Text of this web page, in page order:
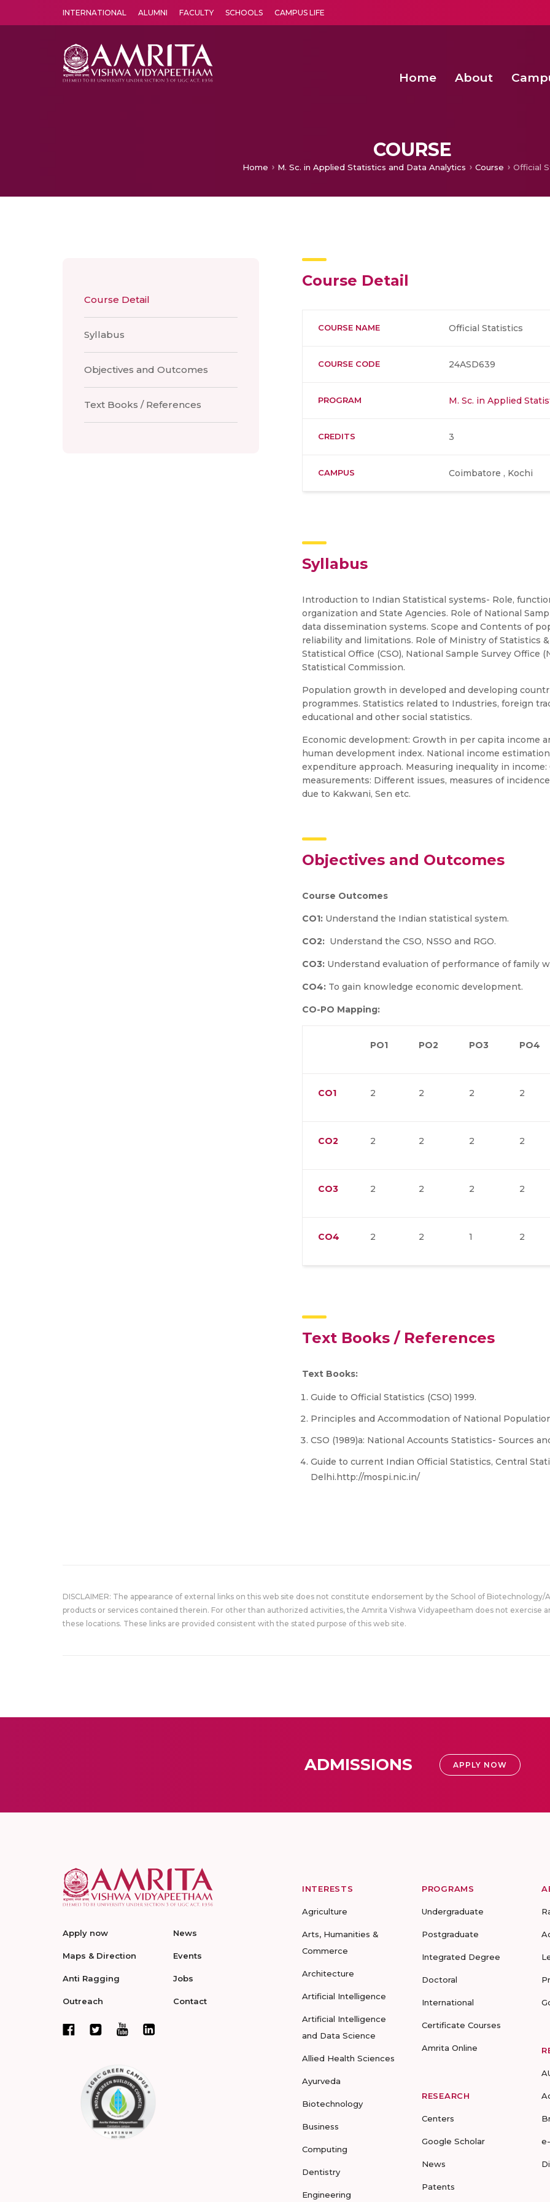
INTERNATIONAL ALUMNI FACULTY SCHOOLS CAMPUS LIFE
Home About
COURSE
Home M. Sc. in Applied Statistics and Data Analytics Course Official
Course Detail
Syllabus
Objectives and Outcomes
Text Books / References
Course Detail
COURSE NAME Official Statistics
COURSE CODE 24ASD639
PROGRAM M. Sc. in Applied
CREDITS 3
CAMPUS Coimbatore , Kochi
Syllabus
Introduction to Indian Statistical systems- Role,
organization and State Agencies. Role of National
data dissemination systems. Scope and Contents of
reliability and limitations. Role of Ministry of Statistics
Statistical Office (CSO), National Sample Survey Office
Statistical Commission.
Population growth in developed and developing
programmes. Statistics related to Industries, foreign
educational and other social statistics.
Economic development: Growth in per capita income
human development index. National income
expenditure approach. Measuring inequality in income:
measurements: Different issues, measures of
due to Kakwani, Sen etc.
Objectives and Outcomes
Course Outcomes
CO1: Understand the Indian statistical system.
CO2: Understand the CSO, NSSO and RGO.
CO3: Understand evaluation of performance of family
CO4: To gain knowledge economic development.
CO-PO Mapping:
PO1 PO2 PO3 PO4
CO1 2 2 2 2
CO2 2 2 2 2
CO3 2 2 2 2
CO4 2 2 1 2
Text Books / References
Text Books:
Guide to Official Statistics (CSO) 1999.
Principles and Accommodation of National
CSO (1989)a: National Accounts Statistics- Sources
Guide to current Indian Official Statistics, Central
Delhi.http://mospi.nic.in/
DISCLAIMER: The appearance of external links on this web site does not constitute endorsement by the School of
products or services contained therein. For other than authorized activities, the Amrita Vishwa Vidyapeetham does not exercise
these locations. These links are provided consistent with the stated purpose of this web site.
ADMISSIONS APPLY NOW
Apply now
Maps & Direction
Anti Ragging
Outreach
News
Events
Jobs
Contact
INTERESTS
Agriculture
Arts, Humanities &
Commerce
Architecture
Artificial Intelligence
Artificial Intelligence
and Data Science
Allied Health Sciences
Ayurveda
Biotechnology
Business
Computing
Dentistry
Engineering
PROGRAMS
Undergraduate
Postgraduate
Integrated Degree
Doctoral
International
Certificate Courses
Amrita Online
RESEARCH
Centers
Google Scholar
News
Patents